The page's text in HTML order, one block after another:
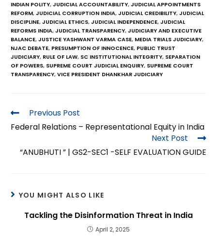
INDIAN POLITY, JUDICIAL ACCOUNTABILITY, JUDICIAL APPOINTMENTS
REFORM, JUDICIAL CORRUPTION INDIA, JUDICIAL CREDIBILITY, JUDICIAL
DISCIPLINE, JUDICIAL ETHICS, JUDICIAL INDEPENDENCE, JUDICIAL
REFORMS INDIA, JUDICIAL TRANSPARENCY, JUDICIARY AND EXECUTIVE
BALANCE, JUSTICE YASHWANT VARMA CASE, MEDIA TRIALS JUDICIARY,
NJAC DEBATE, PRESUMPTION OF INNOCENCE, PUBLIC TRUST
JUDICIARY, RULE OF LAW, SC INSTITUTIONAL INTEGRITY, SEPARATION
OF POWERS, SUPREME COURT JUDICIAL ENQUIRY, SUPREME COURT
TRANSPARENCY, VICE PRESIDENT DHANKHAR JUDICIARY
Previous Post
Federal Relations – Representational Equity in India
Next Post
“ANUBHUTI ” | GS2-SEC1 -SELF EVALUATION GUIDE
YOU MIGHT ALSO LIKE
Tackling the Disinformation Threat in India
April 2, 2025